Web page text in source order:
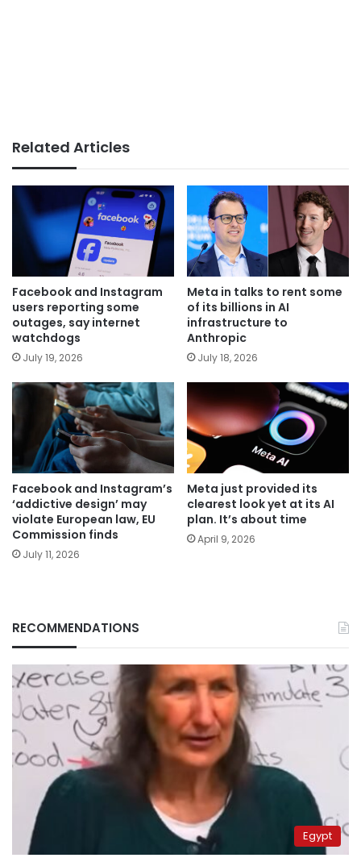
Related Articles
Facebook and Instagram
users reporting some
outages, say internet
watchdogs
July 19, 2026
Meta in talks to rent some
of its billions in AI
infrastructure to
Anthropic
July 18, 2026
Facebook and Instagram’s
‘addictive design’ may
violate European law, EU
Commission finds
July 11, 2026
Meta just provided its
clearest look yet at its AI
plan. It’s about time
April 9, 2026
RECOMMENDATIONS
Egypt